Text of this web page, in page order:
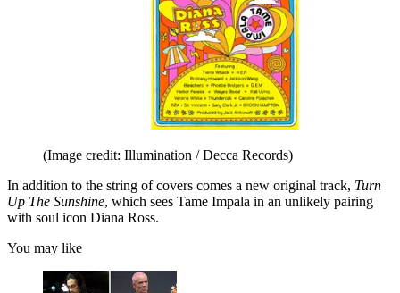
(Image credit: Illumination / Decca Records)
In addition to the string of covers comes a new original track, Turn
Up The Sunshine, which sees Tame Impala in an unlikely pairing
with soul icon Diana Ross.
You may like